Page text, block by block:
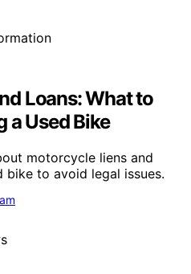
Loans: What to
a Used Bike
motorcycle liens and
bike to avoid legal issues.